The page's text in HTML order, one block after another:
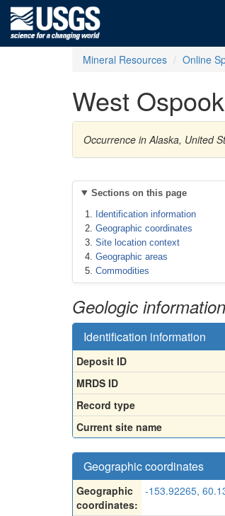
Mineral Resources Online
West Ospook
Occurrence in Alaska, United
Sections on this page
Identification information
Geographic coordinates
Site location context
Geographic areas
Commodities
Geologic information
Identification information
Deposit ID
MRDS ID
Record type
Current site name
Geographic coordinates
Geographic
coordinates:
-153.92265,